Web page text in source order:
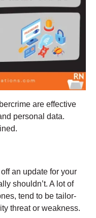
are effective
personal data.
an update for your
shouldn’t. A lot of
tend to be tailor-
threat or weakness.